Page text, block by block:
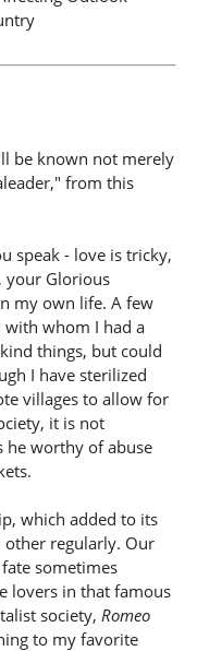
be known not merely
from this
speak - love is tricky,
your Glorious
my own life. A few
with whom I had a
things, but could
I have sterilized
villages to allow for
it is not
he worthy of abuse
which added to its
other regularly. Our
sometimes
lovers in that famous
society, Romeo
to my favorite